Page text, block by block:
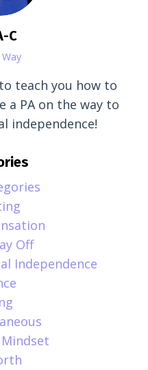
C
teach you how to
a PA on the way to
independence!
Off
Independence